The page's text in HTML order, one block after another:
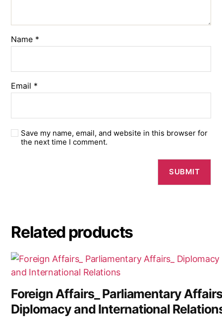
Name *
Email *
Save my name, email, and website in this browser for
the next time I comment.
Related products
Foreign Affairs_ Parliamentary
Diplomacy and International